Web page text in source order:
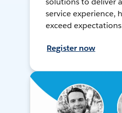
service experience,
exceed
Register now